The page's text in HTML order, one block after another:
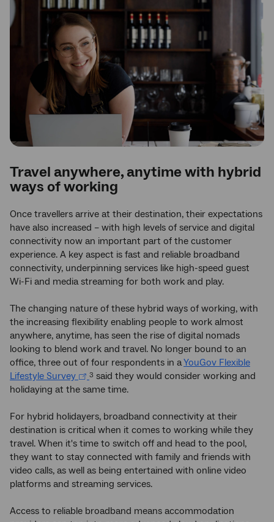
Travel anywhere, anytime with hybrid
ways of working
Once travellers arrive at their destination, their expectations
have also increased – with high levels of service and digital
connectivity now an important part of the customer
experience. A key aspect is fast and reliable broadband
connectivity, underpinning services like high-speed guest
Wi-Fi and media streaming for both work and play.
The changing nature of these hybrid ways of working, with
the increasing flexibility enabling people to work almost
anywhere, anytime, has seen the rise of digital nomads
looking to blend work and travel. No longer bound to an
office, three out of four respondents in aYouGov Flexible
Lifestyle Survey
3 said they would consider working and
holidaying at the same time.
For hybrid holidayers, broadband connectivity at their
destination is critical when it comes to working while they
travel. When it's time to switch off and head to the pool,
they want to stay connected with family and friends with
video calls, as well as being entertained with online video
platforms and streaming services.
Access to reliable broadband means accommodation